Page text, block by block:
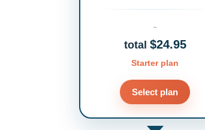
total $24.95
Starter plan
Select plan